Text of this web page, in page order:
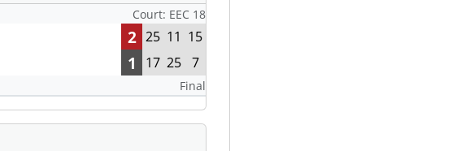
Court: EEC 18
2 25 11 15
1 17 25 7
Final